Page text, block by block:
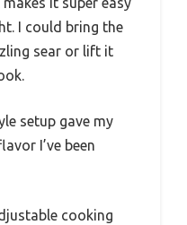
I could bring the
sear or lift it
setup gave my
I’ve been
cooking